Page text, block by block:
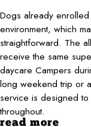
Dogs already
environment, which
straightforward. The
receive the same
daycare Campers
long weekend trip or
service is designed
throughout.
read more